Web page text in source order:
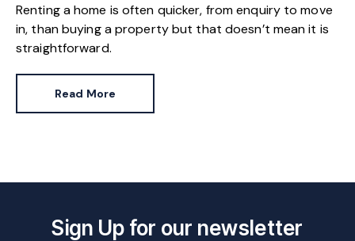
Renting a home is often quicker, from enquiry to move
in, than buying a property but that doesn’t mean it is
straightforward.
Read More
Sign Up for our newsletter